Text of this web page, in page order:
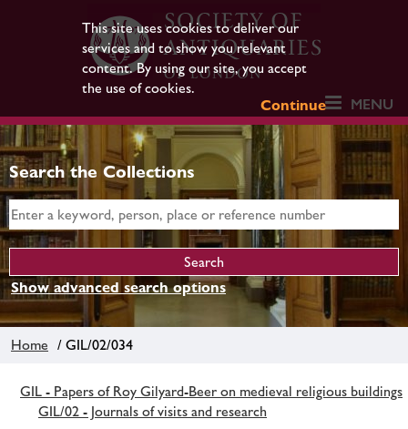
This site uses cookies to deliver our
services and to show you relevant
content. By using our site, you accept
the use of cookies.
Continue
MENU
Search the Collections
Show advanced search options
Home / GIL/02/034
GIL - Papers of Roy Gilyard-Beer on medieval religious buildings
GIL/02 - Journals of visits and research